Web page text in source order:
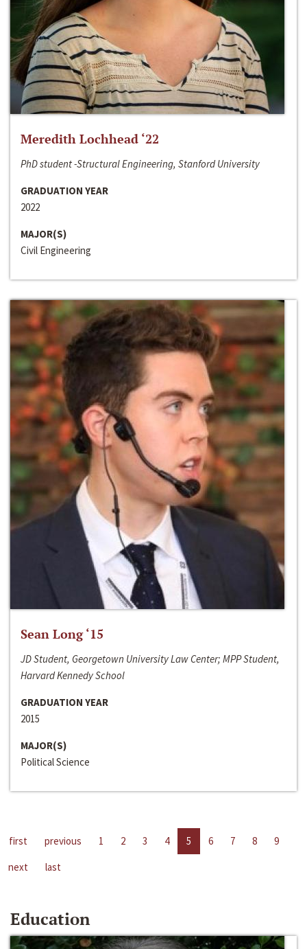
Meredith Lochhead ‘22
PhD student -Structural Engineering, Stanford University
GRADUATION YEAR
2022
MAJOR(S)
Civil Engineering
Sean Long ‘15
JD Student, Georgetown University Law Center; MPP Student,
Harvard Kennedy School
GRADUATION YEAR
2015
MAJOR(S)
Political Science
first previous 1 2 3 4 5 6 7 8
9
next
last
Education